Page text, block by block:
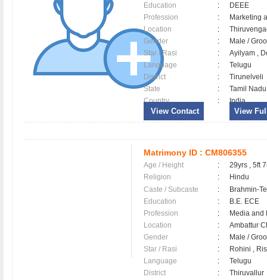
Education :
DEEE
Profession
:
Marketing
Location
:
Gender
:
Male /
Star / Rasi
:
Ayilyam ,
Language
:
Telugu
District
:
Tirunelveli
State
:
Tamil Nadu
Country
: India
View Contact View
Matrimony ID : CM806355
Age / Height :
29yrs , 5ft
Religion
:
Hindu
Caste / Subcaste
:
Brahmin-
Education
:
B.E. ECE
Profession
:
Media and
Location
:
Ambattur
Gender
:
Male /
Star / Rasi
:
Rohini ,
Language
:
Telugu
District
:
Thiruvallur